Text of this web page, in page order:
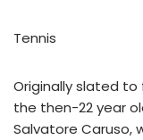
Tennis
Originally slated to
the then-22 year
Salvatore Caruso,